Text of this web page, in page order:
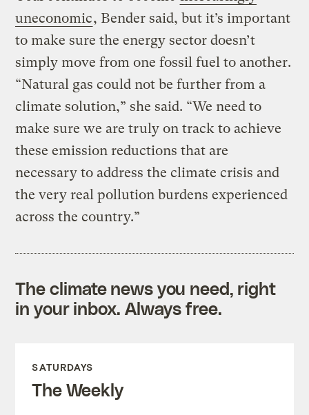
uneconomic, Bender said, but it’s important
to make sure the energy sector doesn’t
simply move from one fossil fuel to another.
“Natural gas could not be further from a
climate solution,” she said. “We need to
make sure we are truly on track to achieve
these emission reductions that are
necessary to address the climate crisis and
the very real pollution burdens experienced
across the country.”
The climate news you need, right
in your inbox. Always free.
SATURDAYS
The Weekly